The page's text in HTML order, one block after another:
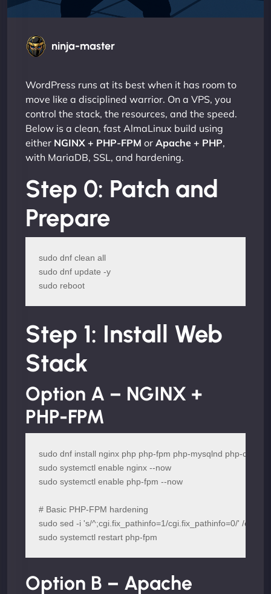
ninja-master
WordPress runs at its best when it has room to
move like a disciplined warrior. On a VPS, you
control the stack, the resources, and the speed.
Below is a clean, fast AlmaLinux build using
either NGINX + PHP-FPM or Apache + PHP,
with MariaDB, SSL, and hardening.
Step 0: Patch and
Prepare
sudo dnf clean all
sudo dnf update -y
sudo reboot
Step 1: Install Web
Stack
Option A – NGINX +
PHP-FPM
sudo dnf install nginx php php-fpm php-mysqlnd php-cli
sudo systemctl enable nginx --now
sudo systemctl enable php-fpm --now
# Basic PHP-FPM hardening
sudo sed -i 's/^;cgi.fix_pathinfo=1/cgi.fix_pathinfo=0/' /etc/
sudo systemctl restart php-fpm
Option B – Apache